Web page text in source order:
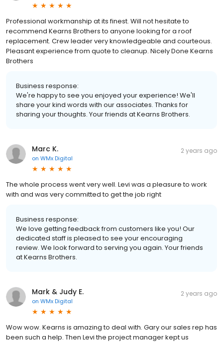
Professional workmanship at its finest. Will not hesitate to
recommend Kearns Brothers to anyone looking for a roof
replacement. Crew leader very knowledgeable and courteous.
Pleasant experience from quote to cleanup. Nicely Done Kearns
Brothers
Business response:
We're happy to see you enjoyed your experience! We'll
share your kind words with our associates. Thanks for
sharing your thoughts. Your friends at Kearns Brothers.
Marc K.
on WMx Digital
2 years ago
The whole process went very well. Levi was a pleasure to work
with and was very committed to get the job right
Business response:
We love getting feedback from customers like you! Our
dedicated staff is pleased to see your encouraging
review. We look forward to serving you again. Your friends
at Kearns Brothers.
Mark & Judy E.
on WMx Digital
2 years ago
Wow wow. Kearns is amazing to deal with. Gary our sales rep has
been such a help. Then Levi the project manager kept us